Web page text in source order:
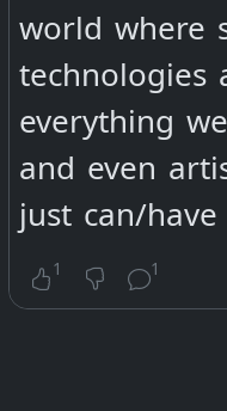
you collect ?
@Roberta
@Sam
AxWax @
world where
technologies
everything
and even
just can/
1 1